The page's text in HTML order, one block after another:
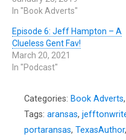
In "Book Adverts"
Episode 6: Jeff Hampton – A
Clueless Gent Fav!
March 20, 2021
In "Podcast"
Categories: Book Adverts,
Tags: aransas,
portaransas, TexasAuthor,